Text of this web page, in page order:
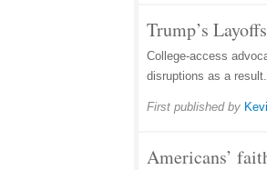
Trump’s
College-access
disruptions as a
First published by
Americans’